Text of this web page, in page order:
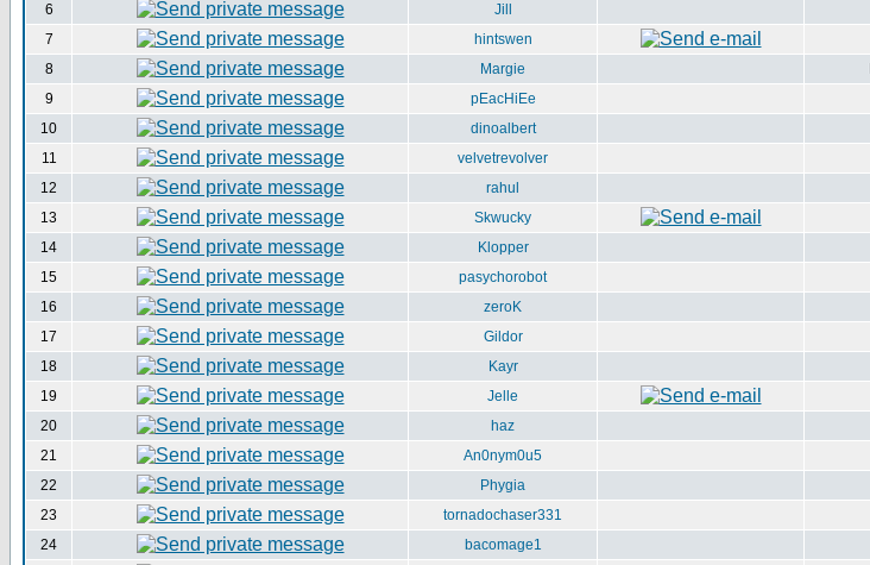
6
Jill
7
hintswen
8
Margie
9
pEacHiEe
10
dinoalbert
11
velvetrevolver
12
rahul
13
Skwucky
14
Klopper
15
pasychorobot
16
zeroK
17
Gildor
18
Kayr
19
Jelle
20
haz
21
An0nym0u5
22
Phygia
23
tornadochaser331
24
bacomage1